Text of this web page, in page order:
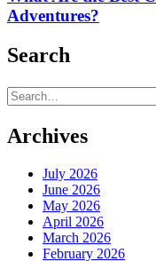
Adventures?
Search
Search
for:
Archives
July 2026
June 2026
May 2026
April 2026
March 2026
February 2026